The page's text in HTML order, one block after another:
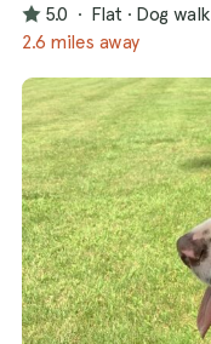
5.0 · Flat · Dog walk
2.6 miles away